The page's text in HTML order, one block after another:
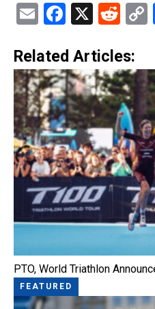
EmailFacebook
X
Related Articles:
PTO, World Triathlon
FEATURED